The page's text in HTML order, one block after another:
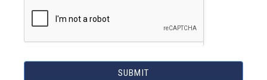
SUBMIT